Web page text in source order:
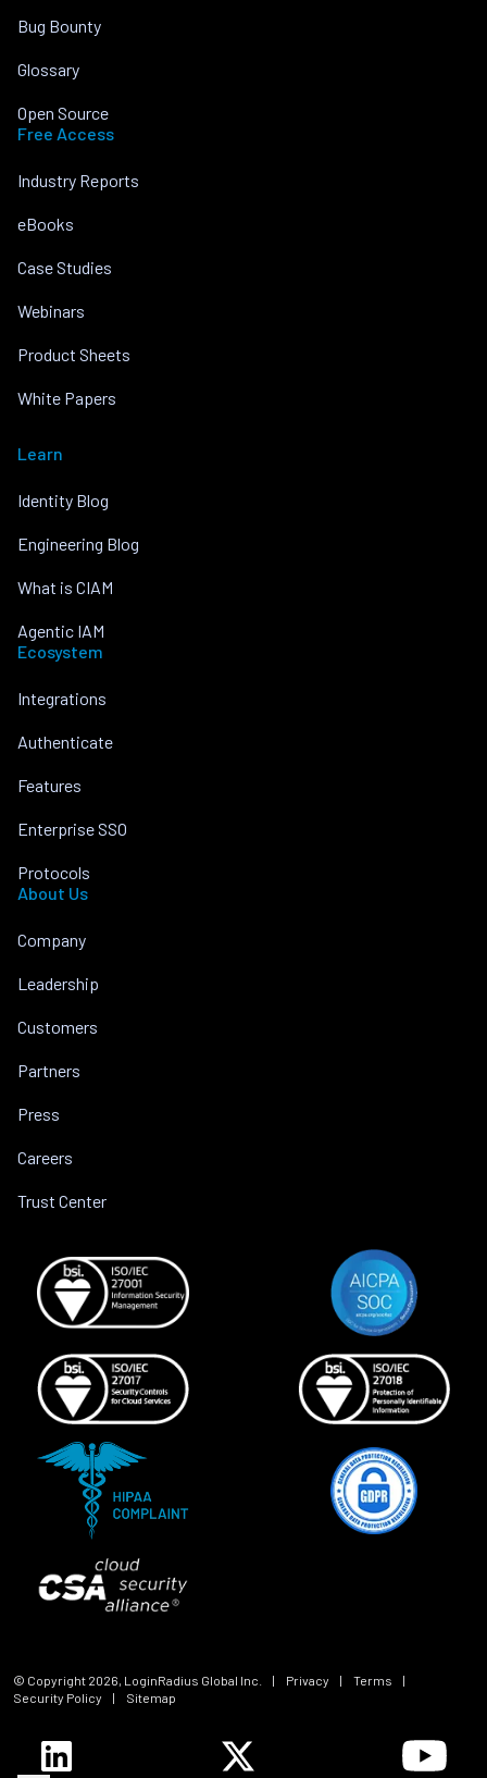
Bug Bounty
Glossary
Open Source
Free Access
Industry Reports
eBooks
Case Studies
Webinars
Product Sheets
White Papers
Learn
Identity Blog
Engineering Blog
What is CIAM
Agentic IAM
Ecosystem
Integrations
Authenticate
Features
Enterprise SSO
Protocols
About Us
Company
Leadership
Customers
Partners
Press
Careers
Trust Center
© Copyright 2026, LoginRadius Global Inc. | Privacy | Terms
|
Security Policy
| Sitemap